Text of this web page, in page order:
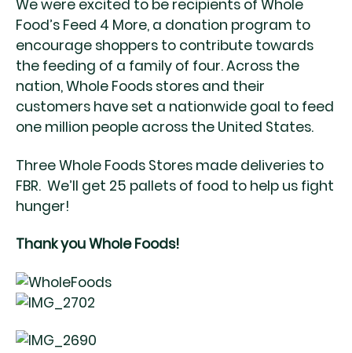
We were excited to be recipients of Whole
Food’s Feed 4 More, a donation program to
encourage shoppers to contribute towards
the feeding of a family of four. Across the
nation, Whole Foods stores and their
customers have set a nationwide goal to feed
one million people across the United States.
Three Whole Foods Stores made deliveries to
FBR. We’ll get 25 pallets of food to help us fight
hunger!
Thank you Whole Foods!